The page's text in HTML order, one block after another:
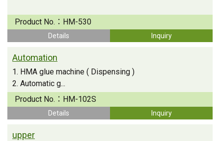
Product No.： HM-530
Details Inquiry
Automation
1. HMA glue machine ( Dispensing )
2. Automatic g...
Product No.： HM-102S
Details Inquiry
upper